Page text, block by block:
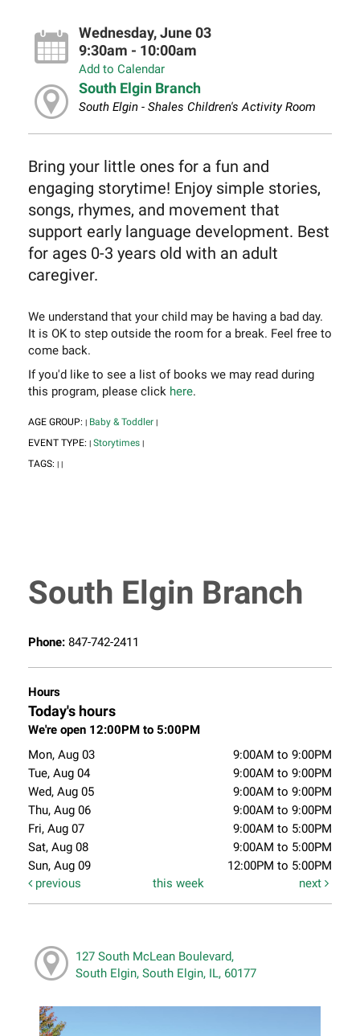
Wednesday, June 03
9:30am - 10:00am
Add to Calendar
South Elgin Branch
South Elgin - Shales Children's Activity Room
Bring your little ones for a fun and
engaging storytime! Enjoy simple stories,
songs, rhymes, and movement that
support early language development. Best
for ages 0-3 years old with an adult
caregiver.
We understand that your child may be having a bad day.
It is OK to step outside the room for a break. Feel free to
come back.
If you'd like to see a list of books we may read during
this program, please click here.
AGE GROUP: | Baby & Toddler |
EVENT TYPE: | Storytimes |
TAGS: | |
South Elgin Branch
Phone: 847-742-2411
Hours
Today's hours
We're open 12:00PM to 5:00PM
Mon, Aug 03
9:00AM to 9:00PM
Tue, Aug 04
9:00AM to 9:00PM
Wed, Aug 05
9:00AM to 9:00PM
Thu, Aug 06
9:00AM to 9:00PM
Fri, Aug 07
9:00AM to 5:00PM
Sat, Aug 08
9:00AM to 5:00PM
Sun, Aug 09
12:00PM to 5:00PM
previous
this week next
127 South McLean Boulevard,
South Elgin, South Elgin, IL, 60177